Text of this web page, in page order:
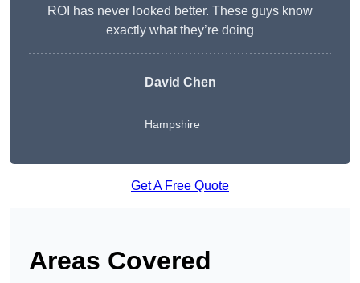
ROI has never looked better. These guys know
exactly what they’re doing
David Chen
Hampshire
Get A Free Quote
Areas Covered